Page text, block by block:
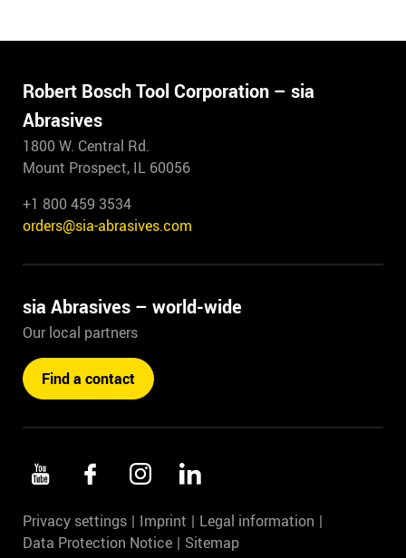
Robert Bosch Tool Corporation – sia
Abrasives
1800 W. Central Rd.
Mount Prospect, IL 60056
+1 800 459 3534
orders@sia-abrasives.com
sia Abrasives – world-wide
Our local partners
Find a contact
Privacy settings Imprint
Legal information
Data Protection Notice
Sitemap